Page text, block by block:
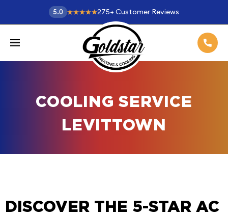
5.0 275+ Customer Reviews
COOLING SERVICE
LEVITTOWN
DISCOVER THE 5-STAR AC